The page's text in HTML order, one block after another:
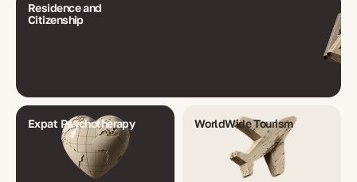
Residence and
Citizenship
Expat Psychotherapy WorldWide Tourism